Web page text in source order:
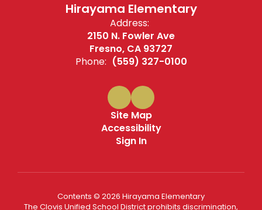
Hirayama Elementary
Address:
2150 N. Fowler Ave
Fresno, CA 93727
Phone: (559) 327-0100
Site Map
Accessibility
Sign In
Contents © 2026 Hirayama Elementary
The Clovis Unified School District prohibits discrimination,